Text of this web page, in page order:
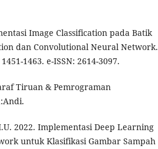
Image Classification pada Batik
dan Convolutional Neural Network.
1463. e-ISSN: 2614-3097.
Tiruan & Pemrograman
2022. Implementasi Deep Learning
untuk Klasifikasi Gambar Sampah